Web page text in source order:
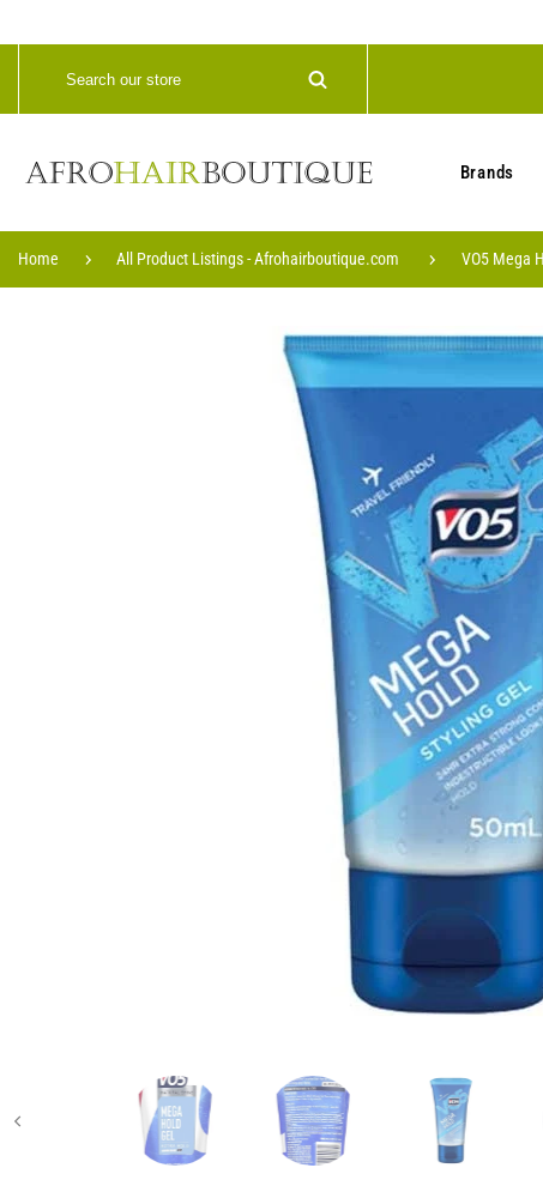
Brands
Home All Product Listings - Afrohairboutique.com VO5 Mega